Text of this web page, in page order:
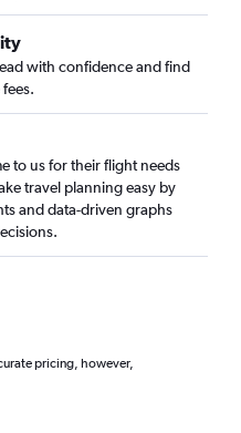
with confidence and find
to us for their flight needs
travel planning easy by
and data-driven graphs
pricing, however,